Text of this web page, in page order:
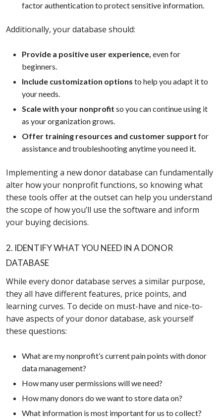
factor authentication to protect sensitive information.
Additionally, your database should:
Provide a positive user experience, even for
beginners.
Include customization options to help you adapt it to
your needs.
Scale with your nonprofit so you can continue using it
as your organization grows.
Offer training resources and customer support for
assistance and troubleshooting anytime you need it.
Implementing a new donor database can fundamentally
alter how your nonprofit functions, so knowing what
these tools offer at the outset can help you understand
the scope of how you’ll use the software and inform
your buying decisions.
2. IDENTIFY WHAT YOU NEED IN A DONOR
DATABASE
While every donor database serves a similar purpose,
they all have different features, price points, and
learning curves. To decide on must-have and nice-to-
have aspects of your donor database, ask yourself
these questions:
What are my nonprofit’s current pain points with donor
data management?
How many user permissions will we need?
How many donors do we want to store data on?
What information is most important for us to collect?